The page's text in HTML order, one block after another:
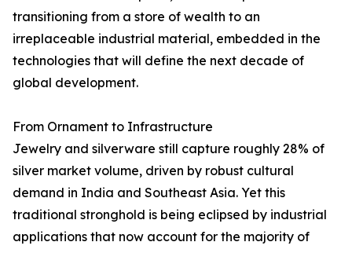
transitioning from a store of wealth to an
irreplaceable industrial material, embedded in the
technologies that will define the next decade of
global development.
From Ornament to Infrastructure
Jewelry and silverware still capture roughly 28% of
silver market volume, driven by robust cultural
demand in India and Southeast Asia. Yet this
traditional stronghold is being eclipsed by industrial
applications that now account for the majority of